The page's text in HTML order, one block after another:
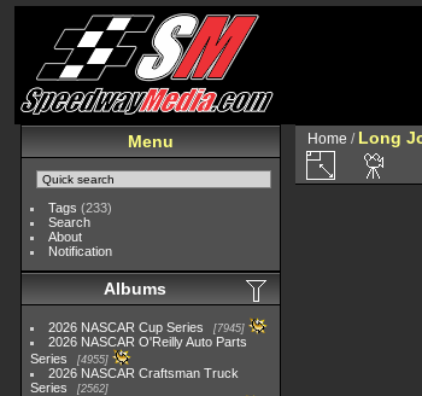
Menu
Tags (233)
Search
About
Notification
Albums
2026 NASCAR Cup Series 7945
2026 NASCAR O'Reilly Auto Parts
Series
4955
2026 NASCAR Craftsman Truck
Series
2562
Home / Long